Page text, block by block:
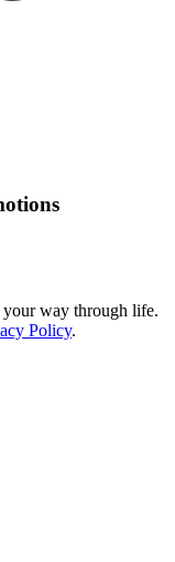
way through life.
Policy.